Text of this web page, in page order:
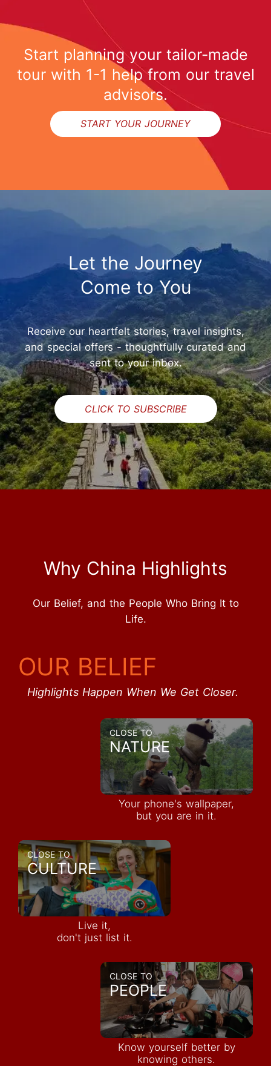
Start planning your tailor-made
tour with 1-1 help from our travel
advisors.
START YOUR JOURNEY
Let the Journey
Come to You
Receive our heartfelt stories, travel insights,
and special offers - thoughtfully curated and
sent to your inbox.
CLICK TO SUBSCRIBE
Why China Highlights
Our Belief, and the People Who Bring It to
Life.
OUR BELIEF
Highlights Happen When We Get Closer.
CLOSE TO
NATURE
Your phone's wallpaper,
but you are in it.
CLOSE TO
CULTURE
Live it,
don't just list it.
CLOSE TO
PEOPLE
Know yourself better by
knowing others.